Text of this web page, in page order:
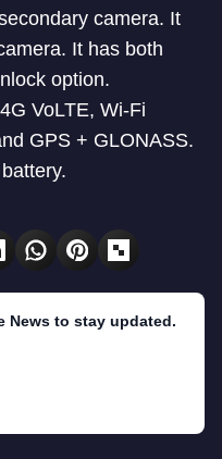
camera. It
It has both
option.
VoLTE, Wi-Fi
GPS + GLONASS.
News to stay updated.